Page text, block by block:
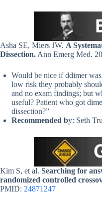
Asha SE, Miers JW. A
Dissection. Ann Emerg Med.
Would be nice if ddimer
low risk they probably
and no exam findings; but
useful? Patient who got
dissection?”
Recommended by: Seth
Kim S, et al. Searching for
randomized controlled
PMID: 24871247